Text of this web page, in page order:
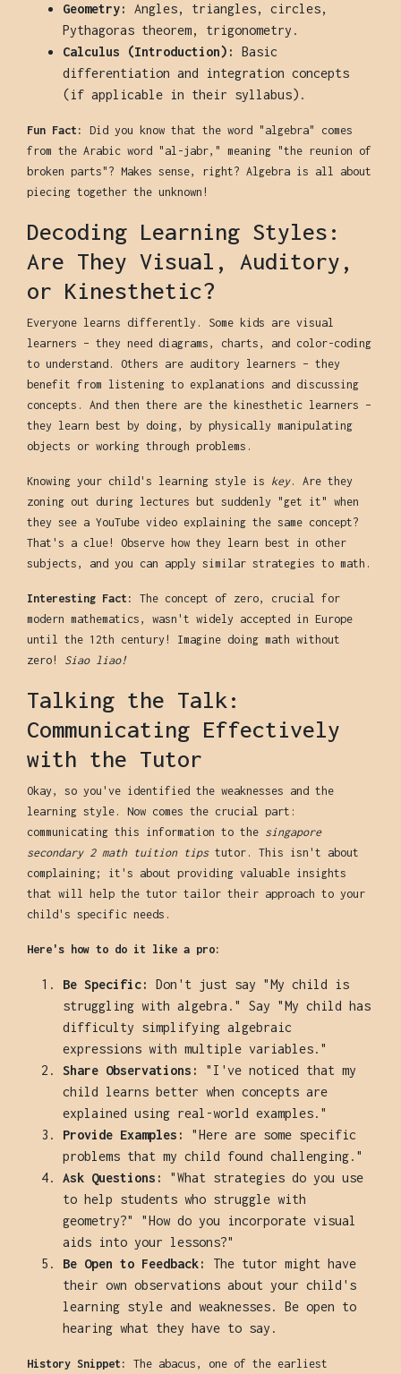
Geometry:
Angles, triangles, circles,
Pythagoras theorem, trigonometry.
Calculus (Introduction):
Basic
differentiation and integration concepts
(if applicable in their syllabus).
Fun Fact:
Did you know that the word "algebra" comes
from the Arabic word "al-jabr," meaning "the reunion of
broken parts"? Makes sense, right? Algebra is all about
piecing together the unknown!
Decoding Learning Styles:
Are They Visual, Auditory,
or Kinesthetic?
Everyone learns differently. Some kids are visual
learners – they need diagrams, charts, and color-coding
to understand. Others are auditory learners – they
benefit from listening to explanations and discussing
concepts. And then there are the kinesthetic learners –
they learn best by doing, by physically manipulating
objects or working through problems.
Knowing your child's learning style is key. Are they
zoning out during lectures but suddenly "get it" when
they see a YouTube video explaining the same concept?
That's a clue! Observe how they learn best in other
subjects, and you can apply similar strategies to math.
Interesting Fact:
The concept of zero, crucial for
modern mathematics, wasn't widely accepted in Europe
until the 12th century! Imagine doing math without
zero! Siao liao!
Talking the Talk:
Communicating Effectively
with the Tutor
Okay, so you've identified the weaknesses and the
learning style. Now comes the crucial part:
communicating this information to the singapore
secondary 2 math tuition tipstutor. This isn't about
complaining; it's about providing valuable insights
that will help the tutor tailor their approach to your
child's specific needs.
Here's how to do it like a pro:
Be Specific:
Don't just say "My child is
struggling with algebra." Say "My child has
difficulty simplifying algebraic
expressions with multiple variables."
Share Observations:
"I've noticed that my
child learns better when concepts are
explained using real-world examples."
Provide Examples:
"Here are some specific
problems that my child found challenging."
Ask Questions:
"What strategies do you use
to help students who struggle with
geometry?" "How do you incorporate visual
aids into your lessons?"
Be Open to Feedback:
The tutor might have
their own observations about your child's
learning style and weaknesses. Be open to
hearing what they have to say.
History Snippet:
The abacus, one of the earliest